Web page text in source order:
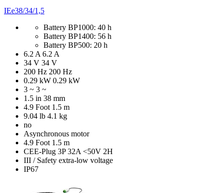
IEe38/34/1,5
Battery BP1000: 40 h
Battery BP1400: 56 h
Battery BP500: 20 h
6.2 A 6.2 A
34 V 34 V
200 Hz 200 Hz
0.29 kW 0.29 kW
3 ~ 3 ~
1.5 in 38 mm
4.9 Foot 1.5 m
9.04 lb 4.1 kg
no
Asynchronous motor
4.9 Foot 1.5 m
CEE-Plug 3P 32A <50V 2H
III / Safety extra-low voltage
IP67